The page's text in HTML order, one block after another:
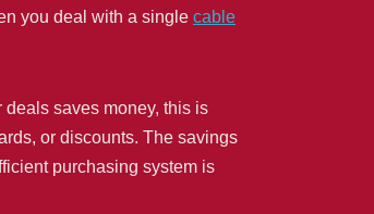
you deal with a single cable
saves money, this is
or discounts. The savings
purchasing system is